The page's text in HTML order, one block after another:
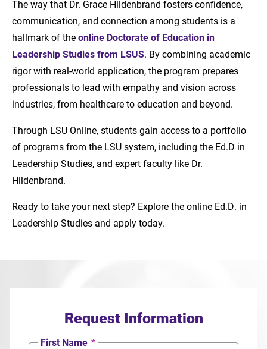
The way that Dr. Grace Hildenbrand fosters confidence,
communication, and connection among students is a
hallmark of theonline Doctorate of Education in
Leadership Studies from LSUS. By combining academic
rigor with real-world application, the program prepares
professionals to lead with empathy and vision across
industries, from healthcare to education and beyond.
Through LSU Online, students gain access to a portfolio
of programs from the LSU system, including the Ed.D in
Leadership Studies, and expert faculty like Dr.
Hildenbrand.
Ready to take your next step? Explore the online Ed.D. in
Leadership Studies and apply today.
Request Information
First Name *